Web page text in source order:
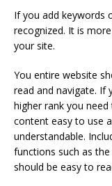
If you add keywords
recognized. It is
your site.
You entire website
read and navigate. If
higher rank you
content easy to use
understandable.
functions such as
should be easy to